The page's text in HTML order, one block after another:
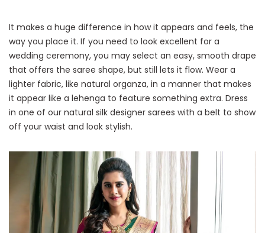
It makes a huge difference in how it appears and feels, the
way you place it. If you need to look excellent for a
wedding ceremony, you may select an easy, smooth drape
that offers the saree shape, but still lets it flow. Wear a
lighter fabric, like natural organza, in a manner that makes
it appear like a lehenga to feature something extra. Dress
in one of our natural silk designer sarees with a belt to show
off your waist and look stylish.